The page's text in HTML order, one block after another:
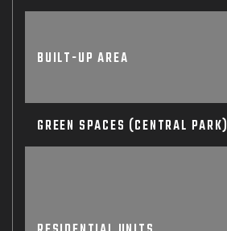
BUILT-UP AREA
GREEN SPACES (CENTRAL PARK)